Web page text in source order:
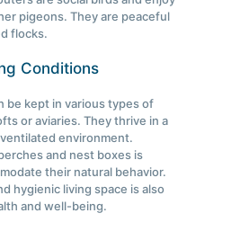
pigeons. They are peaceful
flocks.
Conditions
be kept in various types of
or aviaries. They thrive in a
environment.
and nest boxes is
their natural behavior.
hygienic living space is also
and well-being.